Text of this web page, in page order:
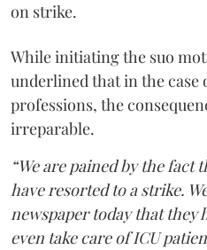
on strike.
While initiating the suo
underlined that in the
professions, the
irreparable.
“We are pained by the
have resorted to a strike.
newspaper today that they
even take care of ICU